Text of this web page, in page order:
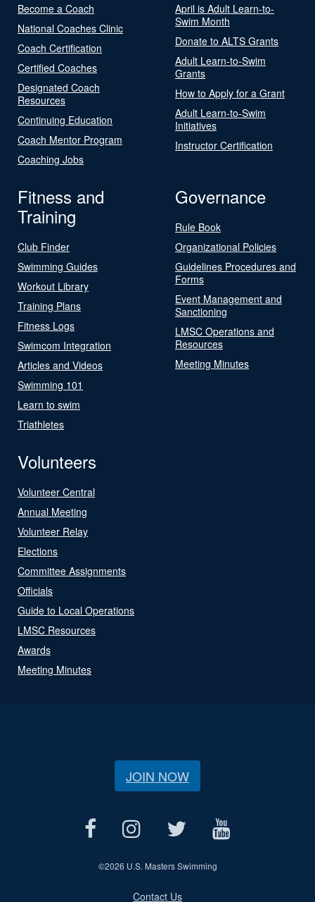
Become a Coach
National Coaches Clinic
Coach Certification
Certified Coaches
Designated Coach
Resources
Continuing Education
Coach Mentor Program
Coaching Jobs
April is Adult Learn-to-
Swim Month
Donate to ALTS Grants
Adult Learn-to-Swim
Grants
How to Apply for a Grant
Adult Learn-to-Swim
Initiatives
Instructor Certification
Fitness and
Training
Club Finder
Swimming Guides
Workout Library
Training Plans
Fitness Logs
Swimcom Integration
Articles and Videos
Swimming 101
Learn to swim
Triathletes
Governance
Rule Book
Organizational Policies
Guidelines Procedures and
Forms
Event Management and
Sanctioning
LMSC Operations and
Resources
Meeting Minutes
Volunteers
Volunteer Central
Annual Meeting
Volunteer Relay
Elections
Committee Assignments
Officials
Guide to Local Operations
LMSC Resources
Awards
Meeting Minutes
JOIN NOW
©2026 U.S. Masters Swimming
Contact Us